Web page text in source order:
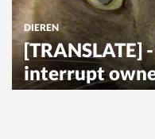
DIEREN
[TRANSLATE]
interrupt